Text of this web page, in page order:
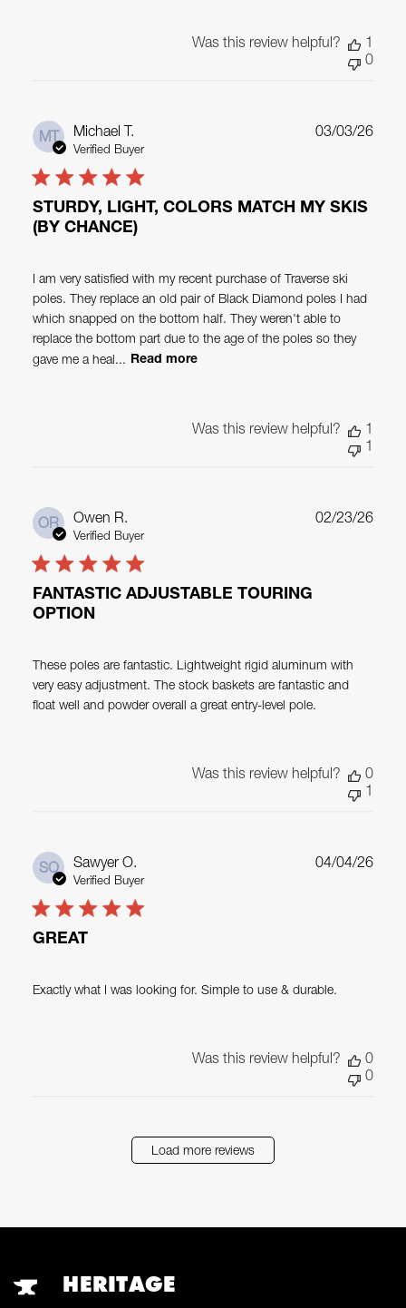
Was this review helpful?
1
0
MT Michael T.
Verified Buyer
STURDY, LIGHT, COLORS MATCH MY SKIS
(BY CHANCE)
I am very satisfied with my recent purchase of Traverse ski
poles. They replace an old pair of Black Diamond poles I had
which snapped on the bottom half. They weren't able to
replace the bottom part due to the age of the poles so they
gave me a heal... Read more
03/03/26
Was this review helpful?
1
1
OR Owen R.
Verified Buyer
FANTASTIC ADJUSTABLE TOURING
OPTION
These poles are fantastic. Lightweight rigid aluminum with
very easy adjustment. The stock baskets are fantastic and
float well and powder overall a great entry-level pole.
02/23/26
Was this review helpful?
0
1
SO Sawyer O.
Verified Buyer
GREAT
Exactly what I was looking for. Simple to use & durable.
04/04/26
Was this review helpful?
0
0
Load more reviews
HERITAGE